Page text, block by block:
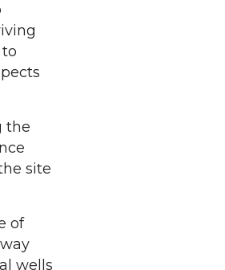
the
site
of
wells